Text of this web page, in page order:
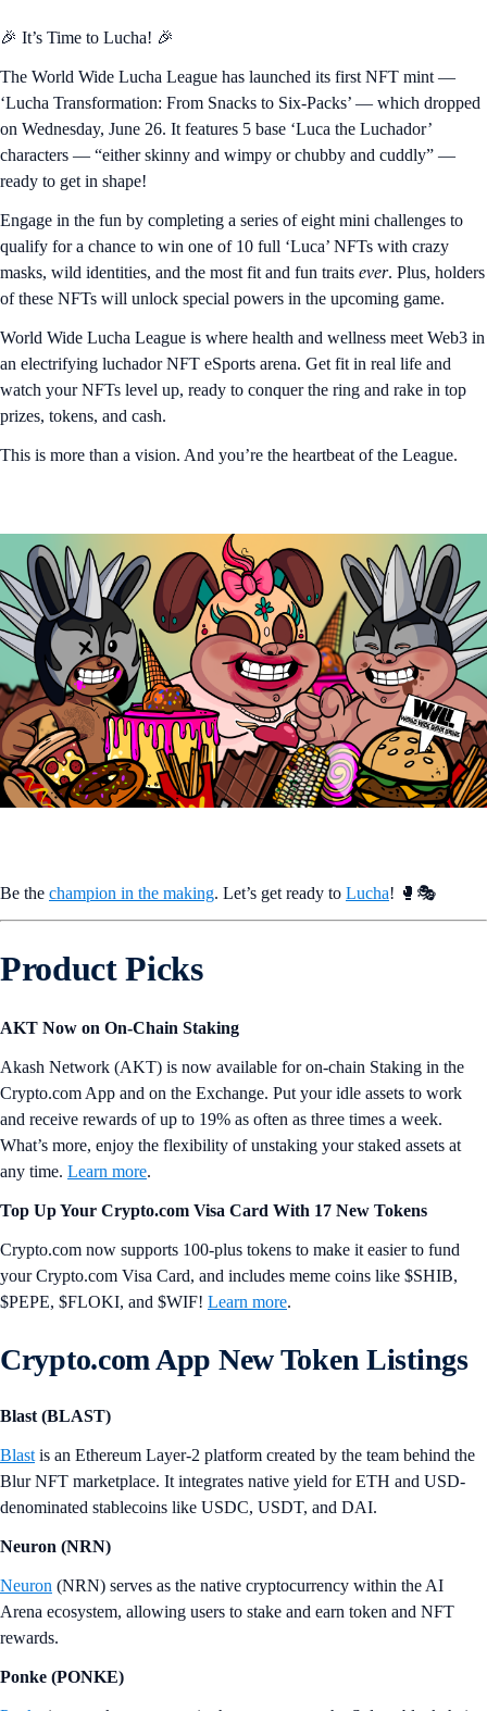
🎉 It’s Time to Lucha! 🎉
The World Wide Lucha League has launched its first NFT mint —
‘Lucha Transformation: From Snacks to Six-Packs’ — which dropped
on Wednesday, June 26. It features 5 base ‘Luca the Luchador’
characters — “either skinny and wimpy or chubby and cuddly” —
ready to get in shape!
Engage in the fun by completing a series of eight mini challenges to
qualify for a chance to win one of 10 full ‘Luca’ NFTs with crazy
masks, wild identities, and the most fit and fun traits ever. Plus, holders
of these NFTs will unlock special powers in the upcoming game.
World Wide Lucha League is where health and wellness meet Web3 in
an electrifying luchador NFT eSports arena. Get fit in real life and
watch your NFTs level up, ready to conquer the ring and rake in top
prizes, tokens, and cash.
This is more than a vision. And you’re the heartbeat of the League.
Be the champion in the making. Let’s get ready to Lucha! 🥊🎭
Product Picks
AKT Now on On-Chain Staking
Akash Network (AKT) is now available for on-chain Staking in the
Crypto.com App and on the Exchange. Put your idle assets to work
and receive rewards of up to 19% as often as three times a week.
What’s more, enjoy the flexibility of unstaking your staked assets at
any time. Learn more.
Top Up Your Crypto.com Visa Card With 17 New Tokens
Crypto.com now supports 100-plus tokens to make it easier to fund
your Crypto.com Visa Card, and includes meme coins like $SHIB,
$PEPE, $FLOKI, and $WIF! Learn more.
Crypto.com App New Token Listings
Blast (BLAST)
Blastis an Ethereum Layer-2 platform created by the team behind the
Blur NFT marketplace. It integrates native yield for ETH and USD-
denominated stablecoins like USDC, USDT, and DAI.
Neuron (NRN)
Neuron (NRN) serves as the native cryptocurrency within the AI
Arena ecosystem, allowing users to stake and earn token and NFT
rewards.
Ponke (PONKE)